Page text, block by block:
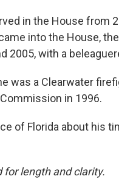
in the House from
into the House,
2005, with a
was a Clearwater
in 1996.
of Florida about his
for length and clarity.